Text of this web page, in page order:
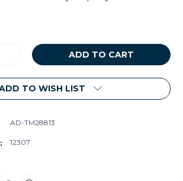
TO WISH LIST
AD-TM28813
12307